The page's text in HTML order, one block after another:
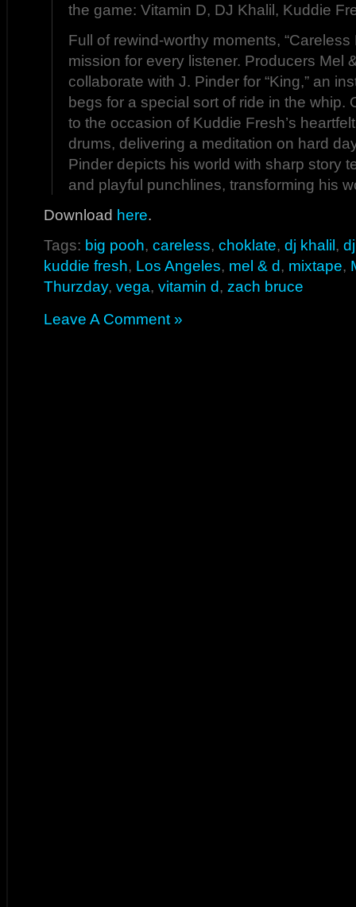
the game: Vitamin D, DJ Khalil, Kuddie
Full of rewind-worthy moments,
mission for every listener. Producers Mel
collaborate with J. Pinder for “King,” an
begs for a special sort of ride in the whip.
to the occasion of Kuddie Fresh’s
drums, delivering a meditation on hard
Pinder depicts his world with sharp story
and playful punchlines, transforming his
Download here.
Tags: big pooh, careless, choklate, dj khalil,
kuddie fresh, Los Angeles, mel & d, mixtape,
Thurzday, vega, vitamin d, zach bruce
Leave A Comment »